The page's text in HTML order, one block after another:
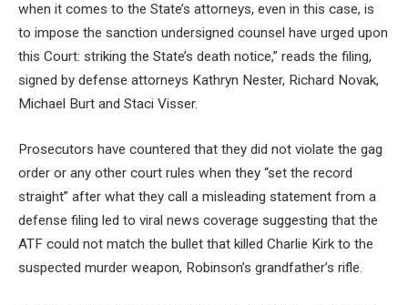
when it comes to the State’s attorneys, even in this case, is
to impose the sanction undersigned counsel have urged upon
this Court: striking the State’s death notice,” reads the filing,
signed by defense attorneys Kathryn Nester, Richard Novak,
Michael Burt and Staci Visser.
Prosecutors have countered that they did not violate the gag
order or any other court rules when they “set the record
straight” after what they call a misleading statement from a
defense filing led to viral news coverage suggesting that the
ATF could not match the bullet that killed Charlie Kirk to the
suspected murder weapon, Robinson’s grandfather’s rifle.